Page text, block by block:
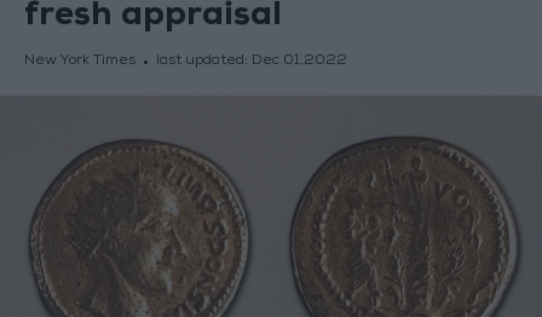
fresh appraisal
New York Times last updated: Dec 01,2022